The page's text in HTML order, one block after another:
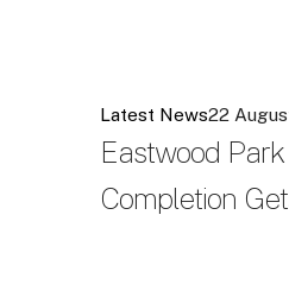
Latest News22
Eastwood
Completion